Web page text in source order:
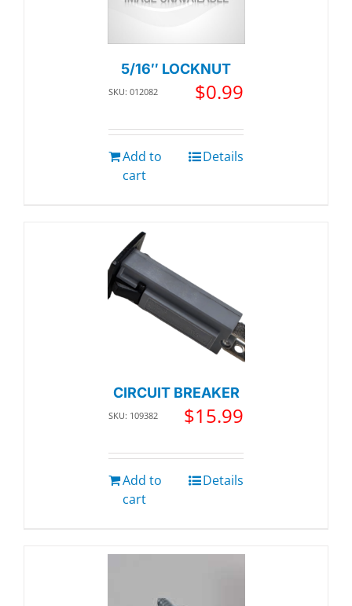
5/16″ LOCKNUT
SKU: 012082 $0.99
Add to
cart
Details
CIRCUIT BREAKER
SKU: 109382 $15.99
Add to
cart
Details